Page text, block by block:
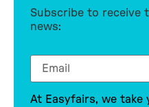
Subscribe to receive
news:
At Easyfairs, we